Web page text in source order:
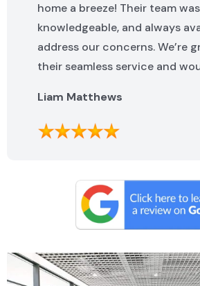
home a breeze! Their team
knowledgeable, and always
address our concerns. We’re
their seamless service and
Liam Matthews